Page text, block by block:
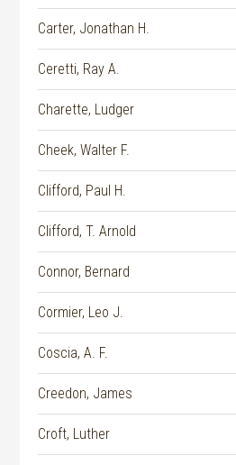
Carter, Jonathan H.
Ceretti, Ray A.
Charette, Ludger
Cheek, Walter F.
Clifford, Paul H.
Clifford, T. Arnold
Connor, Bernard
Cormier, Leo J.
Coscia, A. F.
Creedon, James
Croft, Luther